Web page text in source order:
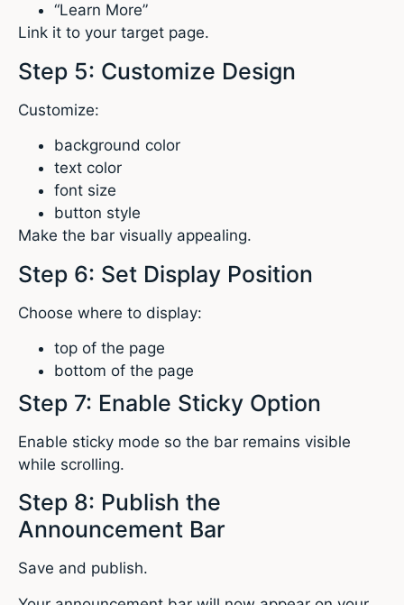
“Learn More”
Link it to your target page.
Step 5: Customize Design
Customize:
background color
text color
font size
button style
Make the bar visually appealing.
Step 6: Set Display Position
Choose where to display:
top of the page
bottom of the page
Step 7: Enable Sticky Option
Enable sticky mode so the bar remains visible
while scrolling.
Step 8: Publish the
Announcement Bar
Save and publish.